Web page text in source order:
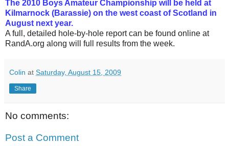
The 2010 Boys Amateur Championship will be held at
Kilmarnock (Barassie) on the west coast of Scotland in
August next year.
A full, detailed hole-by-hole report can be found online at
RandA.org along will full results from the week.
Colin at Saturday, August 15, 2009
Share
No comments:
Post a Comment